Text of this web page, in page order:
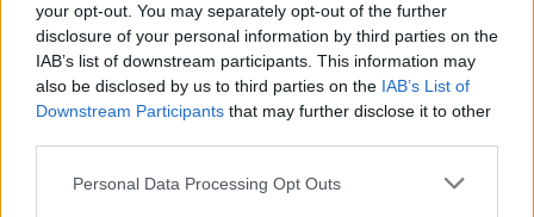
your opt-out. You may separately opt-out of the further
disclosure of your personal information by third parties on the
IAB’s list of downstream participants. This information may
also be disclosed by us to third parties on the IAB’s List of
Downstream Participants that may further disclose it to other
Personal Data Processing Opt Outs
Seguici su Google Discover
Segui Libero Quotidiano su Google Discover
Scegli Libero Quotidiano come fonte preferita